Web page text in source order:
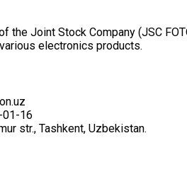
the Joint Stock Company (JSC
electronics products.
01-16
str., Tashkent, Uzbekistan.